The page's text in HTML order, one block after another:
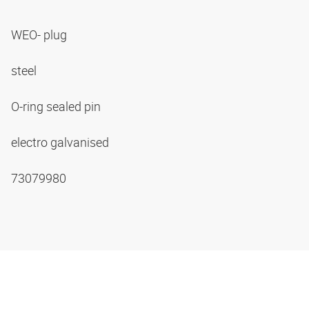
WEO- plug
steel
O-ring sealed pin
electro galvanised
73079980